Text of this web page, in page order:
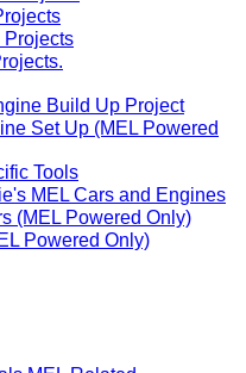
Build Up Project
Set Up (MEL Powered
Tools
MEL Cars and Engines
(MEL Powered Only)
Powered Only)